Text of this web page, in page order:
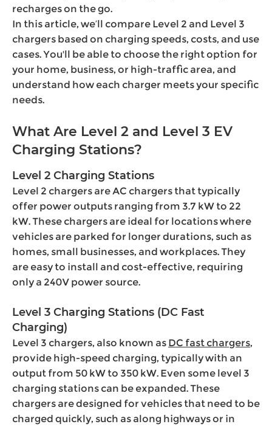
recharges on the go.
In this article, we’ll compare Level 2 and Level 3
chargers based on charging speeds, costs, and use
cases. You'll be able to choose the right option for
your home, business, or high-traffic area, and
understand how each charger meets your specific
needs.
What Are Level 2 and Level 3 EV
Charging Stations?
Level 2 Charging Stations
Level 2 chargers are AC chargers that typically
offer power outputs ranging from 3.7 kW to 22
kW. These chargers are ideal for locations where
vehicles are parked for longer durations, such as
homes, small businesses, and workplaces. They
are easy to install and cost-effective, requiring
only a 240V power source.
Level 3 Charging Stations (DC Fast
Charging)
Level 3 chargers, also known as DC fast chargers,
provide high-speed charging, typically with an
output from 50 kW to 350 kW. Even some level 3
charging stations can be expanded. These
chargers are designed for vehicles that need to be
charged quickly, such as along highways or in